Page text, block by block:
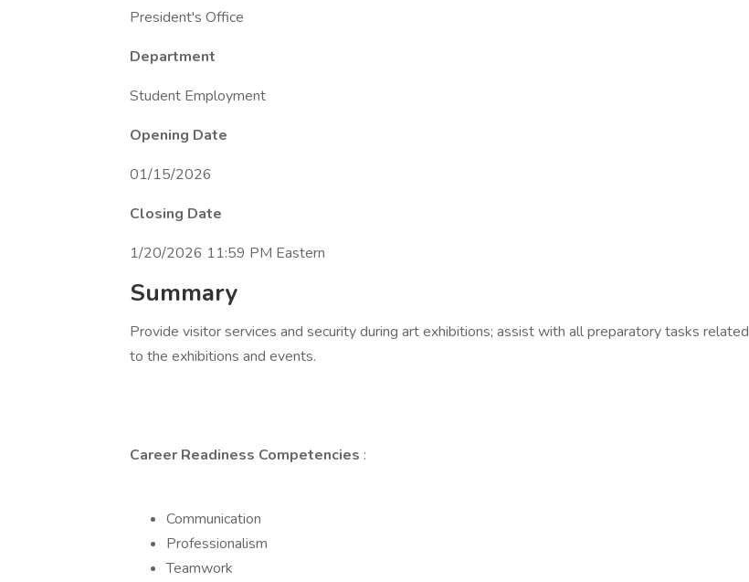
President's Office
Department
Student Employment
Opening Date
01/15/2026
Closing Date
1/20/2026 11:59 PM Eastern
Summary
Provide visitor services and security during art exhibitions; assist with all preparatory tasks related
to the exhibitions and events.
Career Readiness Competencies :
Communication
Professionalism
Teamwork